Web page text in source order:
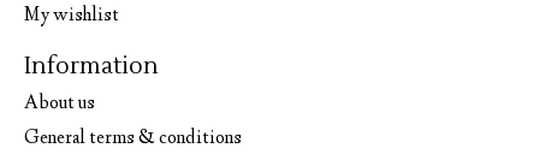
My wishlist
Information
About us
General terms & conditions